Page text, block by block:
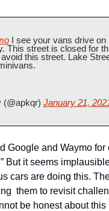
I see your vans drive on
This street is closed for
this street. Lake
January 21,
Google and Waymo
But it seems
cars are doing this.
them to revisit
be honest about